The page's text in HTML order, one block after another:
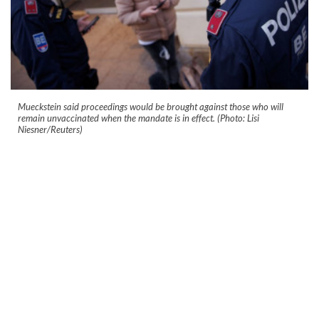
Mueckstein said proceedings would be brought against those who will
remain unvaccinated when the mandate is in effect. (Photo: Lisi
Niesner/Reuters)